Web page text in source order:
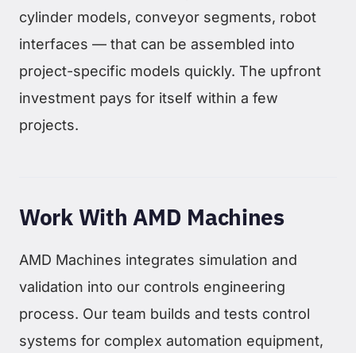
cylinder models, conveyor segments, robot
interfaces — that can be assembled into
project-specific models quickly. The upfront
investment pays for itself within a few
projects.
Work With AMD Machines
AMD Machines integrates simulation and
validation into our controls engineering
process. Our team builds and tests control
systems for complex automation equipment,